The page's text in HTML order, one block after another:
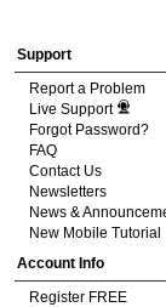
Support
Report a Problem
Live Support
Forgot Password?
FAQ
Contact Us
Newsletters
News &
New Mobile Tutorial
Account Info
Register FREE